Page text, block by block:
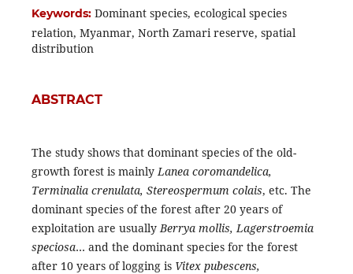
Keywords: Dominant species, ecological species
relation, Myanmar, North Zamari reserve, spatial
distribution
ABSTRACT
The study shows that dominant species of the old-
growth forest is mainlyLanea coromandelica,
Terminalia crenulata, Stereospermum colais, etc. The
dominant species of the forest after 20 years of
exploitation are usuallyBerrya mollis, Lagerstroemia
speciosa… and the dominant species for the forest
after 10 years of logging is Vitex pubescens,